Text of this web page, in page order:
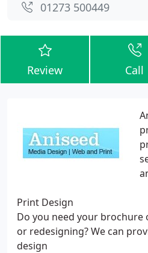
01273 500449
Review Call
Print Design
Do you need your
or redesigning? We can
design